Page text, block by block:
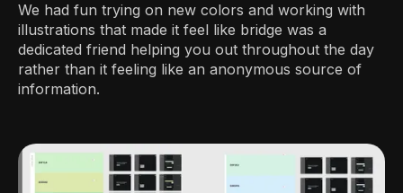
We had fun trying on new colors and working with
illustrations that made it feel like bridge was a
dedicated friend helping you out throughout the day
rather than it feeling like an anonymous source of
information.